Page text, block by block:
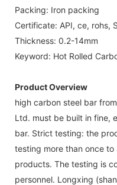
Packing: Iron packing
Certificate: API, ce, rohs,
Thickness: 0.2-14mm
Keyword: Hot Rolled
Product Overview
high carbon steel bar
Ltd. must be built in fine,
bar. Strict testing: the
testing more than once
products. The testing is
personnel. Longxing